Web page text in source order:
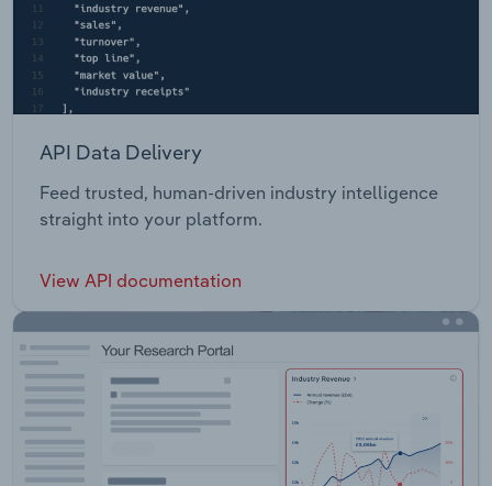
API Data Delivery
Feed trusted, human-driven industry intelligence
straight into your platform.
View API documentation